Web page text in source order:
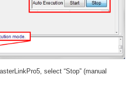
select “Stop” (manual